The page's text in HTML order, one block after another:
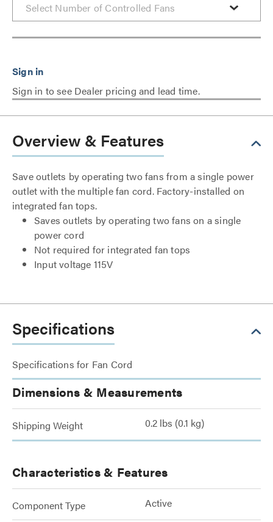
Sign in to see Dealer pricing and lead time.
Overview & Features
Save outlets by operating two fans from a single power
outlet with the multiple fan cord. Factory-installed on
integrated fan tops.
Saves outlets by operating two fans on a single
power cord
Not required for integrated fan tops
Input voltage 115V
Specifications
Specifications for Fan Cord
Dimensions & Measurements
Shipping Weight 0.2 lbs (0.1 kg)
Characteristics & Features
Component Type Active